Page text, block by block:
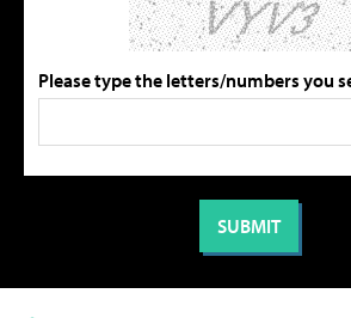
Please type the letters/numbers you